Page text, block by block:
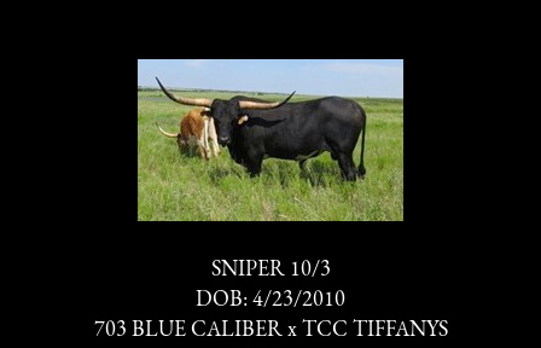
SNIPER 10/3
DOB: 4/23/2010
703 BLUE CALIBERx TCC TIFFANYS